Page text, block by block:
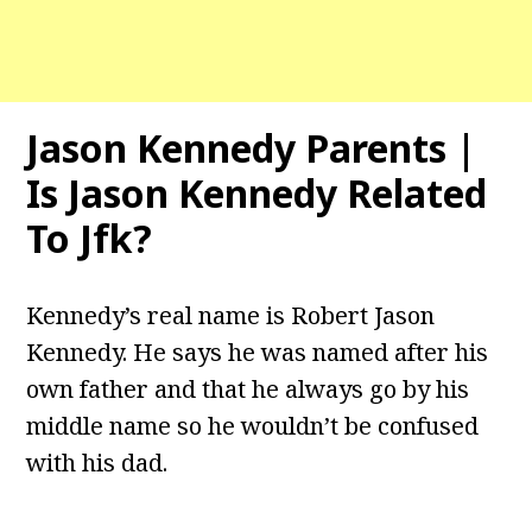
Jason Kennedy Parents |
Is Jason Kennedy Related
To Jfk?
Kennedy’s real name is Robert Jason
Kennedy. He says he was named after his
own father and that he always go by his
middle name so he wouldn’t be confused
with his dad.